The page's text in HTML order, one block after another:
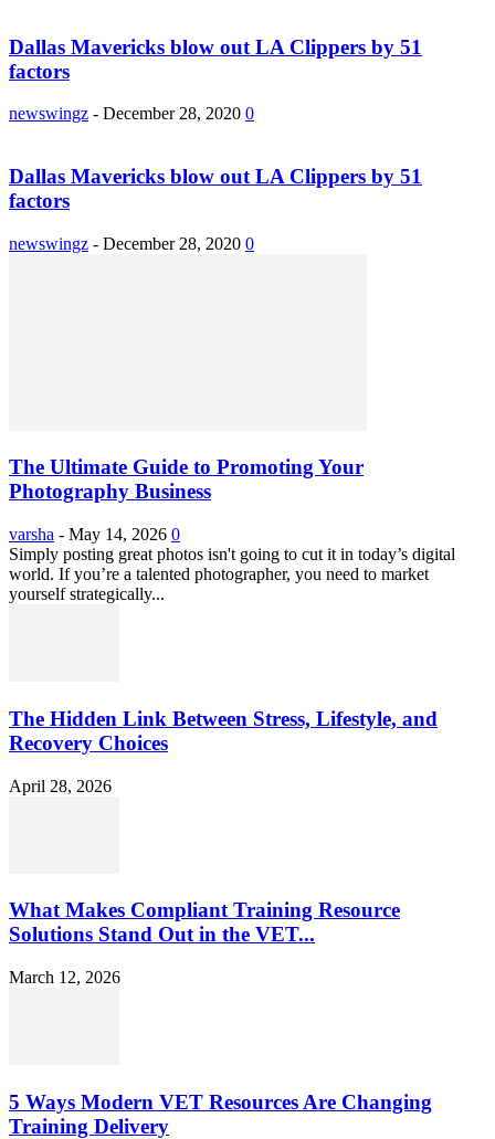
Dallas Mavericks blow out LA Clippers by 51
factors
newswingz - December 28, 2020 0
Dallas Mavericks blow out LA Clippers by 51
factors
newswingz - December 28, 2020 0
The Ultimate Guide to Promoting Your
Photography Business
varsha - May 14, 2026 0
Simply posting great photos isn't going to cut it in today’s digital
world. If you’re a talented photographer, you need to market
yourself strategically...
The Hidden Link Between Stress, Lifestyle, and
Recovery Choices
April 28, 2026
What Makes Compliant Training Resource
Solutions Stand Out in the VET...
March 12, 2026
5 Ways Modern VET Resources Are Changing
Training Delivery